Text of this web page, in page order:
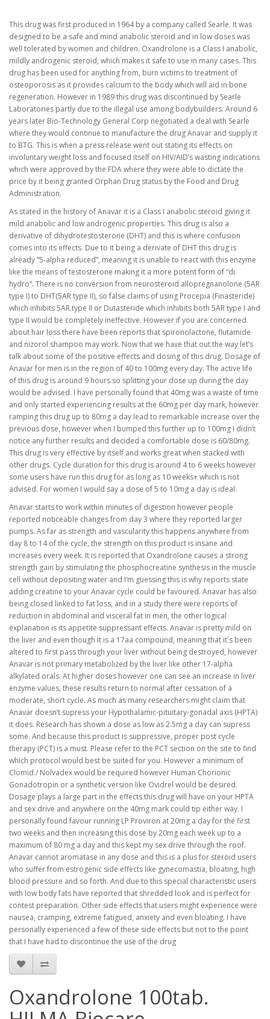
This drug was first produced in 1964 by a company called Searle. It was
designed to be a safe and mind anabolic steroid and in low doses was
well tolerated by women and children. Oxandrolone is a Class I anabolic,
mildly androgenic steroid, which makes it safe to use in many cases. This
drug has been used for anything from, burn victims to treatment of
osteoporosis as it provides calcium to the body which will aid in bone
regeneration. However in 1989 this drug was discontinued by Searle
Laboratories partly due to the illegal use among bodybuilders. Around 6
years later Bio-Technology General Corp negotiated a deal with Searle
where they would continue to manufacture the drug Anavar and supply it
to BTG. This is when a press release went out stating its effects on
involuntary weight loss and focused itself on HIV/AID’s wasting indications
which were approved by the FDA where they were able to dictate the
price by it being granted Orphan Drug status by the Food and Drug
Administration.
As stated in the history of Anavar it is a Class I anabolic steroid giving it
mild anabolic and low androgenic properties. This drug is also a
derivative of dihydrotestosterone (DHT) and this is where confusion
comes into its effects. Due to it being a derivate of DHT this drug is
already “5-alpha reduced”, meaning it is unable to react with this enzyme
like the means of testosterone making it a more potent form of “di
hydro”. There is no conversion from neurosteroid allopregnanolone (5AR
type I) to DHT(5AR type II), so false claims of using Procepia (Finasteride)
which inhibits 5AR type II or Dutasteride which inhibits both 5AR type I and
type II would be completely ineffective. However if you are concerned
about hair loss there have been reports that spironolactone, flutamide
and nizorol shampoo may work. Now that we have that out the way let’s
talk about some of the positive effects and dosing of this drug. Dosage of
Anavar for men is in the region of 40 to 100mg every day. The active life
of this drug is around 9 hours so splitting your dose up during the day
would be advised. I have personally found that 40mg was a waste of time
and only started experiencing results at the 60mg per day mark, however
ramping this drug up to 80mg a day lead to remarkable increase over the
previous dose, however when I bumped this further up to 100mg I didn’t
notice any further results and decided a comfortable dose is 60/80mg.
This drug is very effective by itself and works great when stacked with
other drugs. Cycle duration for this drug is around 4 to 6 weeks however
some users have run this drug for as long as 10 weeks+ which is not
advised. For women I would say a dose of 5 to 10mg a day is ideal.
Anavar starts to work within minutes of digestion however people
reported noticeable changes from day 3 where they reported larger
pumps. As far as strength and vascularity this happens anywhere from
day 8 to 14 of the cycle, the strength on this product is insane and
increases every week. It is reported that Oxandrolone causes a strong
strength gain by stimulating the phosphocreatine synthesis in the muscle
cell without depositing water and I’m guessing this is why reports state
adding creatine to your Anavar cycle could be favoured. Anavar has also
being closed linked to fat loss, and in a study there were reports of
reduction in abdominal and visceral fat in men, the other logical
explanation is its appetite suppressant effects. Anavar is pretty mild on
the liver and even though it is a 17aa compound, meaning that it´s been
altered to first pass through your liver without being destroyed, however
Anavar is not primary metabolized by the liver like other 17-alpha
alkylated orals. At higher doses however one can see an increase in liver
enzyme values, these results return to normal after cessation of a
moderate, short cycle. As much as many researchers might claim that
Anavar doesn’t supress your Hypothalamic-pituitary-gonadal axis (HPTA)
it does. Research has shown a dose as low as 2.5mg a day can supress
some. And because this product is suppressive, proper post cycle
therapy (PCT) is a must. Please refer to the PCT section on the site to find
which protocol would best be suited for you. However a minimum of
Clomid / Nolvadex would be required however Human Chorionic
Gonadotropin or a synthetic version like Ovidrel would be desired.
Dosage plays a large part in the effects this drug will have on your HPTA
and sex drive and anywhere on the 40mg mark could tip either way. I
personally found favour running LP Proviron at 20mg a day for the first
two weeks and then increasing this dose by 20mg each week up to a
maximum of 80 mg a day and this kept my sex drive through the roof.
Anavar cannot aromatase in any dose and this is a plus for steroid users
who suffer from estrogenic side effects like gynecomastia, bloating, high
blood pressure and so forth. And due to this special characteristic users
with low body fats have reported that shredded look and is perfect for
contest preparation. Other side effects that users might experience were
nausea, cramping, extreme fatigued, anxiety and even bloating. I have
personally experienced a few of these side effects but not to the point
that I have had to discontinue the use of the drug
Oxandrolone 100tab.